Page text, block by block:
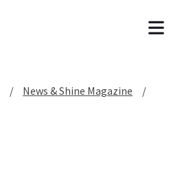
News & Shine Magazine